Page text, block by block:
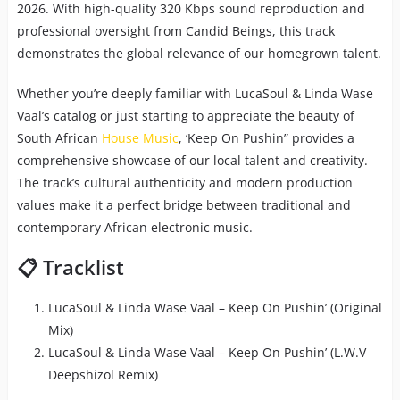
2026. With high-quality 320 Kbps sound reproduction and
professional oversight from Candid Beings, this track
demonstrates the global relevance of our homegrown talent.
Whether you’re deeply familiar with LucaSoul & Linda Wase
Vaal’s catalog or just starting to appreciate the beauty of
South African House Music, ‘Keep On Pushin” provides a
comprehensive showcase of our local talent and creativity.
The track’s cultural authenticity and modern production
values make it a perfect bridge between traditional and
contemporary African electronic music.
📋 Tracklist
LucaSoul & Linda Wase Vaal – Keep On Pushin’ (Original
Mix)
LucaSoul & Linda Wase Vaal – Keep On Pushin’ (L.W.V
Deepshizol Remix)